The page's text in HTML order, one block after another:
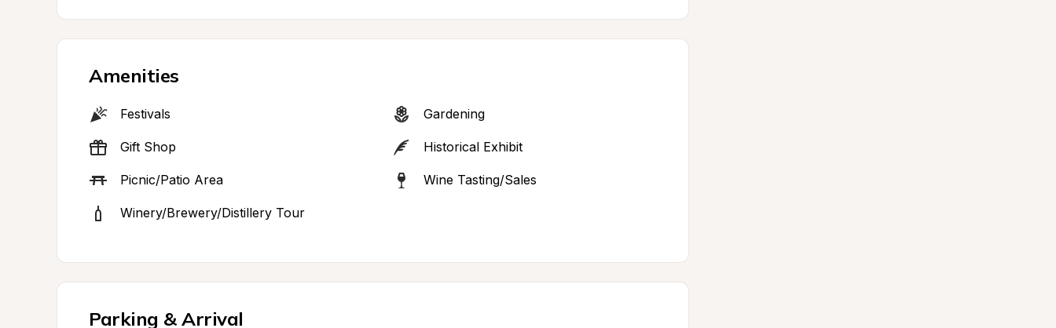
Amenities
Festivals Gardening
Gift Shop Historical Exhibit
Picnic/Patio Area Wine Tasting/Sales
Winery/Brewery/Distillery Tour
Parking & Arrival